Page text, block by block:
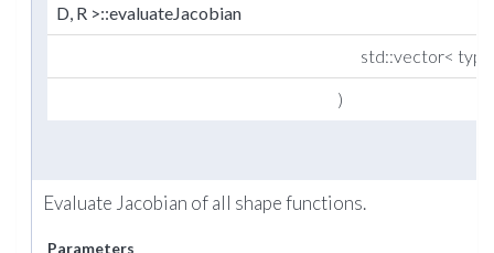
D, R >::evaluateJacobian
std::vector<
)
Evaluate Jacobian of all shape functions.
Parameters